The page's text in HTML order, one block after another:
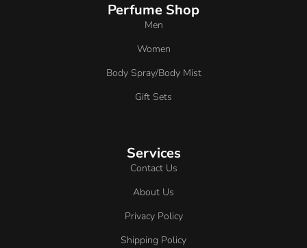
Perfume Shop
Men
Women
Body Spray/Body Mist
Gift Sets
Services
Contact Us
About Us
Privacy Policy
Shipping Policy